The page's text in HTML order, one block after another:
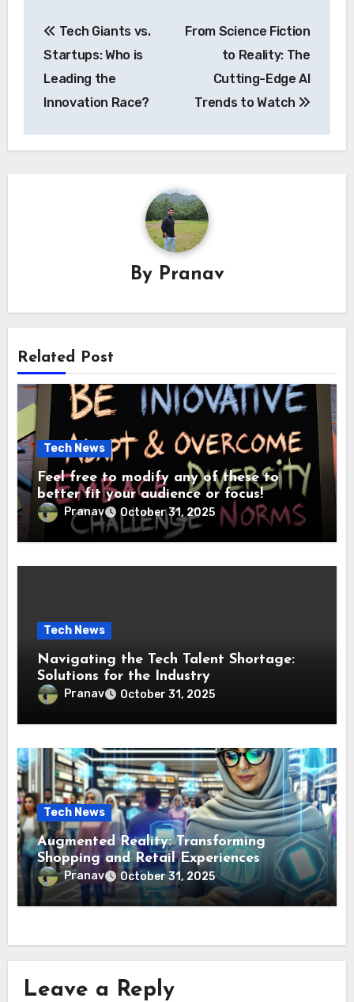
navigation
Tech Giants vs.
Startups: Who is
Leading the
Innovation Race?
From Science Fiction
to Reality: The
Cutting-Edge AI
Trends to Watch
By Pranav
Related Post
Tech News
Feel free to modify any of these to
better fit your audience or focus!
Pranav October 31, 2025
Tech News
Navigating the Tech Talent Shortage:
Solutions for the Industry
Pranav October 31, 2025
Tech News
Augmented Reality: Transforming
Shopping and Retail Experiences
Pranav October 31, 2025
Leave a Reply